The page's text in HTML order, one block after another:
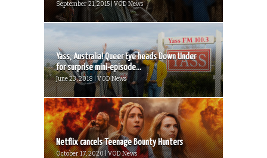
September 21, 2015 | VOD News
Yass, Australia! Queer Eye heads Down Under
for surprise mini-episode...
June 23, 2018 | VOD News
Netflix cancels Teenage Bounty Hunters
October 17, 2020 | VOD News